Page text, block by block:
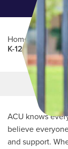
Home /
K-12 Education
Main Content
ACU knows
believe
and support.